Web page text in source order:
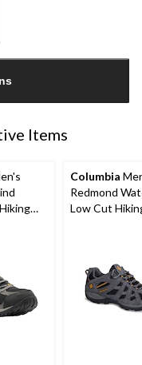
Items
Columbia
Redmond
Low Cut